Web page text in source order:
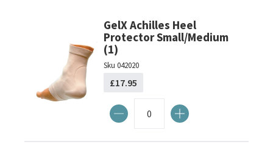
GelX Achilles Heel
Protector Small/Medium
(1)
Sku 042020
£17.95